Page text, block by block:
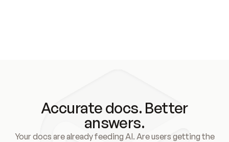
Accurate docs. Better
answers.
Your docs are already feeding AI. Are users getting the